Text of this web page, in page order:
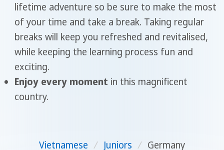
lifetime adventure so be sure to make the most
of your time and take a break. Taking regular
breaks will keep you refreshed and revitalised,
while keeping the learning process fun and
exciting.
Enjoy every moment in this magnificent
country.
Vietnamese / Juniors / Germany